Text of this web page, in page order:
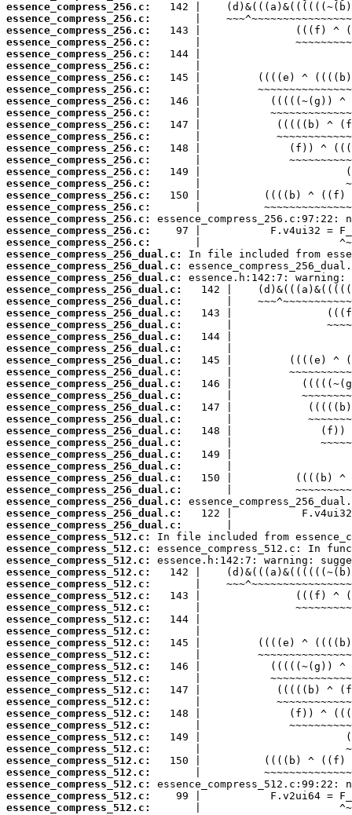
essence_compress_256.c:
essence_compress_256.c:
essence_compress_256.c:
essence_compress_256.c:
essence_compress_256.c:
essence_compress_256.c:
essence_compress_256.c:
essence_compress_256.c:
essence_compress_256.c:
essence_compress_256.c:
essence_compress_256.c:
essence_compress_256.c:
essence_compress_256.c:
essence_compress_256.c:
essence_compress_256.c:
essence_compress_256.c:
essence_compress_256.c:
essence_compress_256.c:
essence_compress_256.c:
essence_compress_256.c:
essence_compress_256.c:
essence_compress_256_dual.c:
essence_compress_256_dual.c:
essence_compress_256_dual.c:
essence_compress_256_dual.c:
essence_compress_256_dual.c:
essence_compress_256_dual.c:
essence_compress_256_dual.c:
essence_compress_256_dual.c:
essence_compress_256_dual.c:
essence_compress_256_dual.c:
essence_compress_256_dual.c:
essence_compress_256_dual.c:
essence_compress_256_dual.c:
essence_compress_256_dual.c:
essence_compress_256_dual.c:
essence_compress_256_dual.c:
essence_compress_256_dual.c:
essence_compress_256_dual.c:
essence_compress_256_dual.c:
essence_compress_256_dual.c:
essence_compress_256_dual.c:
essence_compress_256_dual.c:
essence_compress_256_dual.c:
essence_compress_256_dual.c:
essence_compress_512.c:
essence_compress_512.c:
essence_compress_512.c:
essence_compress_512.c:
essence_compress_512.c:
essence_compress_512.c:
essence_compress_512.c:
essence_compress_512.c:
essence_compress_512.c:
essence_compress_512.c:
essence_compress_512.c:
essence_compress_512.c:
essence_compress_512.c:
essence_compress_512.c:
essence_compress_512.c:
essence_compress_512.c:
essence_compress_512.c:
essence_compress_512.c:
essence_compress_512.c:
essence_compress_512.c:
essence_compress_512.c:
essence_compress_512.c:
essence_compress_512.c:
essence_compress_512.c:
|